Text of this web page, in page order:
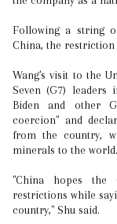
Following a string
China, the restriction
Wang's visit to the
Seven (G7) leaders
Biden and other
coercion" and
from the country,
minerals to the world.
"China hopes the
restrictions while
country," Shu said.